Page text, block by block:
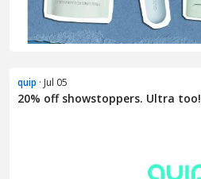
quip · Jul 05
20% off showstoppers. Ultra too!